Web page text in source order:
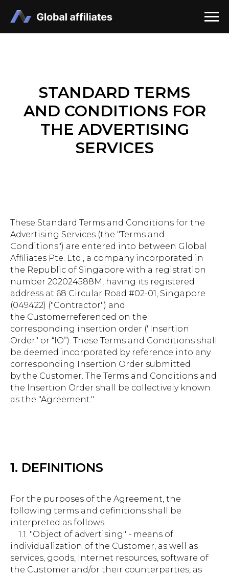
STANDARD TERMS
AND CONDITIONS FOR
THE ADVERTISING
SERVICES
These Standard Terms and Conditions for the
Advertising Services (the "Terms and
Conditions") are entered into between Global
Affiliates Pte. Ltd., a company incorporated in
the Republic of Singapore with a registration
number 202024588M, having its registered
address at 68 Circular Road #02-01, Singapore
(049422) ("Contractor") and
the Customerreferenced on the
corresponding insertion order ("Insertion
Order" or “IO”). These Terms and Conditions shall
be deemed incorporated by reference into any
corresponding Insertion Order submitted
by the Customer. The Terms and Conditions and
the Insertion Order shall be collectively known
as the "Agreement."
1. DEFINITIONS
For the purposes of the Agreement, the
following terms and definitions shall be
interpreted as follows:
1.1. "Object of advertising" - means of
individualization of the Customer, as well as
services, goods, Internet resources, software of
the Customer and/or their counterparties, as